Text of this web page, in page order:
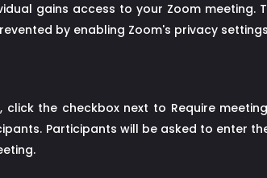
gains access to your Zoom meeting.
by enabling Zoom's privacy
the checkbox next to Require
Participants will be asked to enter